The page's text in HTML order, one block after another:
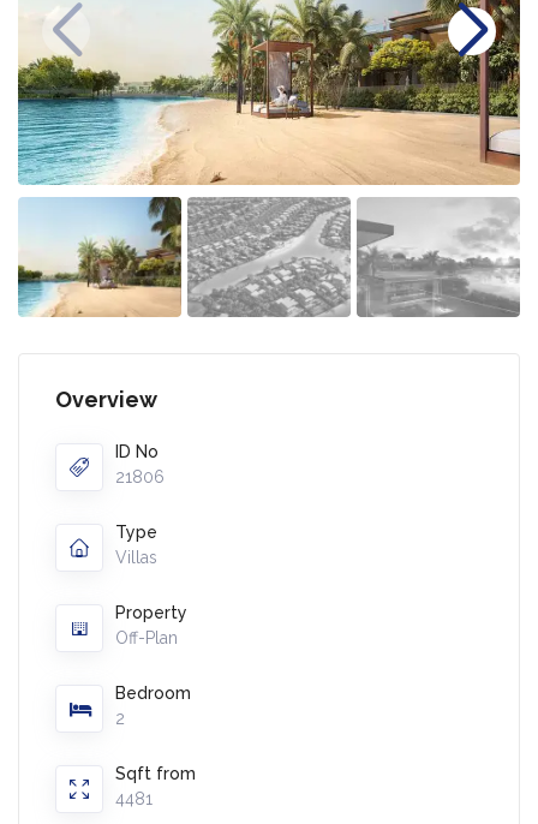
Overview
ID No
21806
Type
Villas
Property
Off-Plan
Bedroom
2
Sqft from
4481